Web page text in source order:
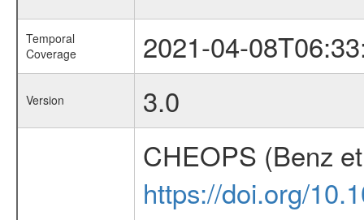
Temporal
Coverage
2021-04-
Version 3.0
CHEOPS (Benz
https://doi.org/